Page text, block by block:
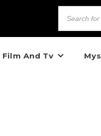
Film And Tv